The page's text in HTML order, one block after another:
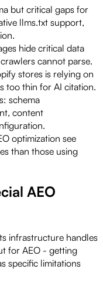
but critical gaps for
llms.txt support,
hide critical data
cannot parse.
stores is relying on
too thin for AI citation.
schema
content
optimization see
than those using
AEO
infrastructure handles
for AEO - getting
specific limitations